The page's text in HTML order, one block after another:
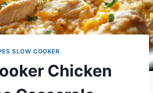
SLOW COOKER
Chicken